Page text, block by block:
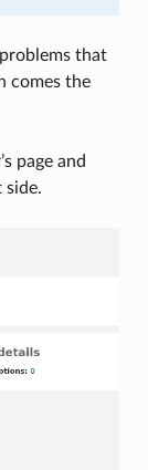
that
comes the
page and
side.